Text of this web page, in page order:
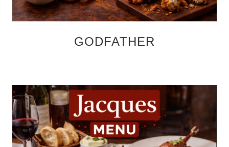
GODFATHER